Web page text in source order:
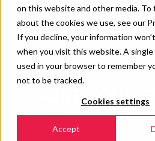
on this website and other media. To
about the cookies we use, see our
If you decline, your information
when you visit this website. A single
used in your browser to remember
not to be tracked.
Cookies settings
Accept
Contact
360 view DOWNLOAD
HOST YOUR